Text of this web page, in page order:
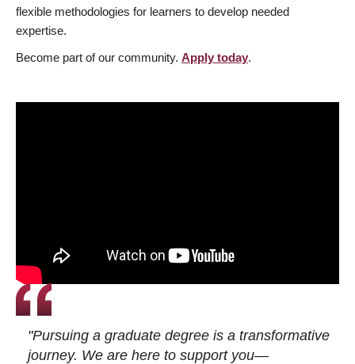
flexible methodologies for learners to develop needed
expertise.
Become part of our community. Apply today.
"Pursuing a graduate degree is a transformative
journey. We are here to support you—